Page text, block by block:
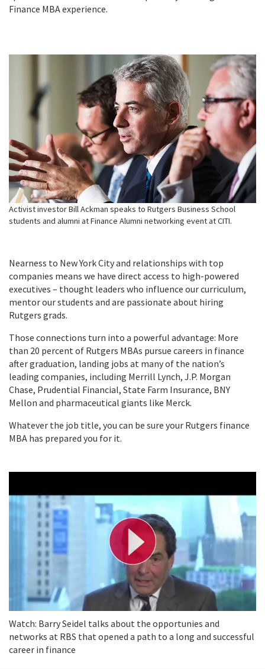
Finance MBA experience.
Activist investor Bill Ackman speaks to Rutgers Business School
students and alumni at Finance Alumni networking event at CITI.
Nearness to New York City and relationships with top
companies means we have direct access to high-powered
executives – thought leaders who influence our curriculum,
mentor our students and are passionate about hiring
Rutgers grads.
Those connections turn into a powerful advantage: More
than 20 percent of Rutgers MBAs pursue careers in finance
after graduation, landing jobs at many of the nation’s
leading companies, including Merrill Lynch, J.P. Morgan
Chase, Prudential Financial, State Farm Insurance, BNY
Mellon and pharmaceutical giants like Merck.
Whatever the job title, you can be sure your Rutgers finance
MBA has prepared you for it.
a
V
Watch: Barry Seidel talks about the opportunies and
networks at RBS that opened a path to a long and successful
career in finance